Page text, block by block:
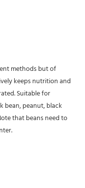
methods but of
keeps nutrition and
Suitable for
bean, peanut, black
that beans need to